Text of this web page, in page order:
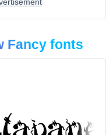
Fancy fonts